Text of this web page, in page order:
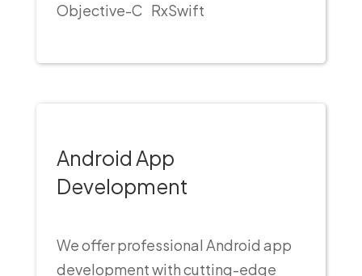
Objective-C RxSwift
Android App
Development
We offer professional Android app
development with cutting-edge